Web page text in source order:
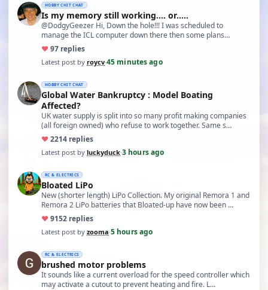
HOBBY CHIT CHAT
Is my memory still working.... or.....
@DodgyGeezer Hi, Down the hole!!! I was scheduled to
manage the ICL computer down there then some plans
changed and I…
♥97 replies
Latest post by roycv·45 minutes ago
HOBBY CHIT CHAT
Global Water Bankruptcy : Model Boating
Affected?
UK water supply is split into so many profit making companies
(all foreign owned) who refuse to work together. Same s…
♥2214 replies
Latest post by luckyduck·3 hours ago
RC & ELECTRICS
Bloated LiPo
New (shorter length) LiPo Collection. My original Remora 1 and
Remora 2 LiPo batteries that Bloated-up have now been …
♥9152 replies
Latest post by zooma·5 hours ago
RC & ELECTRICS
brushed motor problems
It sounds like a current overload for the speed controller which
may activate a cutout to prevent heating and fire. L…